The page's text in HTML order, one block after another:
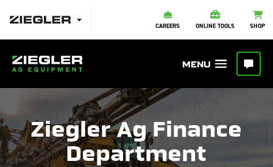
CAREERS ONLINE TOOLS SHOP
Ziegler Ag Finance
Department